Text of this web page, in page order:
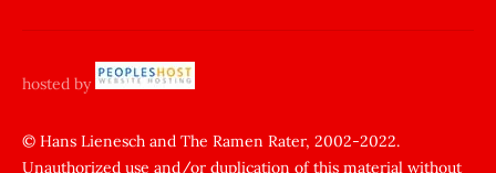
sikiş
yapıp
hosted by
© Hans Lienesch and The Ramen Rater, 2002-2022.
Unauthorized use and/or duplication of this material without